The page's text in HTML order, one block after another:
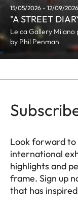
15/05/2026 - 12/09/2026
"A STREET
Leica Gallery Milano
by Phil Penman
Look forward
international
highlights and
frame. Sign up
that has